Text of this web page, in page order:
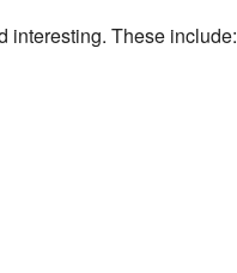
interesting. These include: